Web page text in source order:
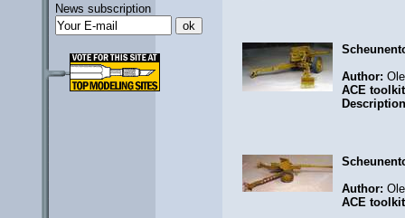
Author:
ACE
Author:
ACE
News subscription